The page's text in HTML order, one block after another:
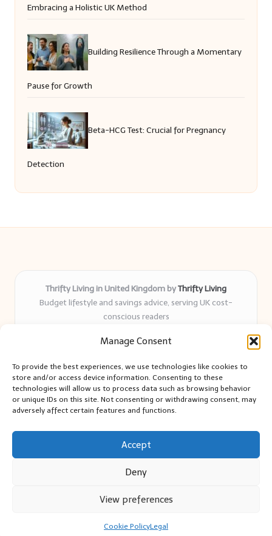
Manage Consent
To provide the best experiences, we use technologies like cookies to
store and/or access device information. Consenting to these
technologies will allow us to process data such as browsing behavior
or unique IDs on this site. Not consenting or withdrawing consent, may
adversely affect certain features and functions.
Accept
Deny
View preferences
Cookie PolicyLegal
Embracing a Holistic UK Method
Building Resilience Through a Momentary
Pause for Growth
Beta-HCG Test: Crucial for Pregnancy
Detection
Thrifty Living in United Kingdom byThrifty Living
Budget lifestyle and savings advice, serving UK cost-
conscious readers
years
and authentic sharing
Writers blend expert research with everyday solutions readers
can use
We collect smart saving ideas from consumer groups and
Bloglo WordPress Theme